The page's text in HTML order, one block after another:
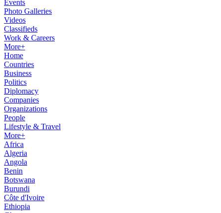
Events
Photo Galleries
Videos
Classifieds
Work & Careers
More+
Home
Countries
Business
Politics
Diplomacy
Companies
Organizations
People
Lifestyle & Travel
More+
Africa
Algeria
Angola
Benin
Botswana
Burundi
Côte d'Ivoire
Ethiopia